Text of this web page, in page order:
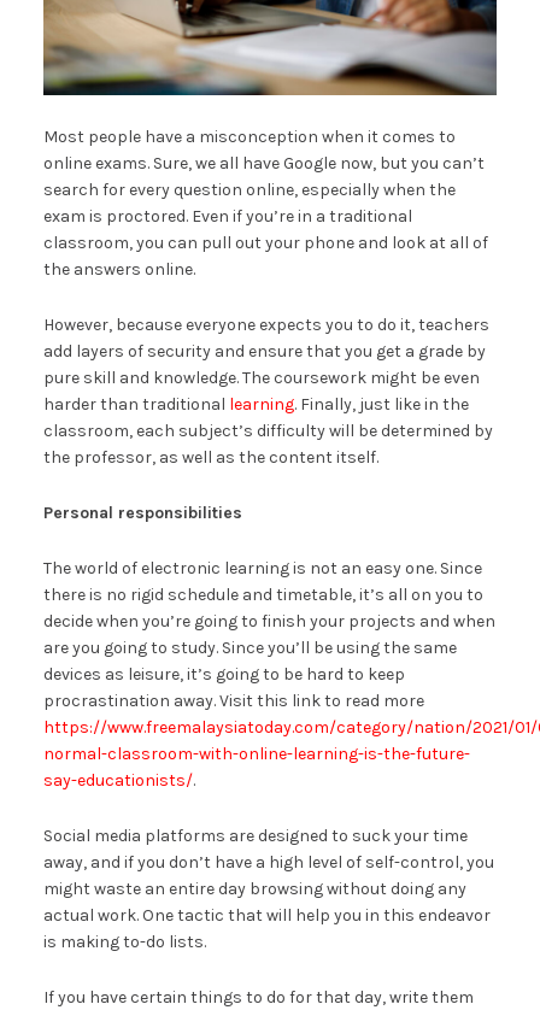
Most people have a misconception when it comes to
online exams. Sure, we all have Google now, but you can’t
search for every question online, especially when the
exam is proctored. Even if you’re in a traditional
classroom, you can pull out your phone and look at all of
the answers online.
However, because everyone expects you to do it, teachers
add layers of security and ensure that you get a grade by
pure skill and knowledge. The coursework might be even
harder than traditional learning. Finally, just like in the
classroom, each subject’s difficulty will be determined by
the professor, as well as the content itself.
Personal responsibilities
The world of electronic learning is not an easy one. Since
there is no rigid schedule and timetable, it’s all on you to
decide when you’re going to finish your projects and when
are you going to study. Since you’ll be using the same
devices as leisure, it’s going to be hard to keep
procrastination away. Visit this link to read more
https://www.freemalaysiatoday.com/category/nation/2021/
normal-classroom-with-online-learning-is-the-future-
say-educationists/.
Social media platforms are designed to suck your time
away, and if you don’t have a high level of self-control, you
might waste an entire day browsing without doing any
actual work. One tactic that will help you in this endeavor
is making to-do lists.
If you have certain things to do for that day, write them